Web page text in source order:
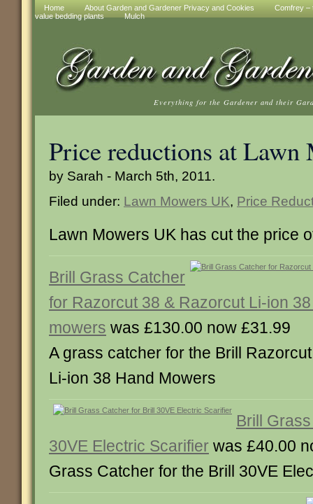
Home About Garden and Gardener Privacy and Cookies
Comfrey –
value bedding plants
Mulch
Everything for the Gardener and their
Price reductions at Lawn
by Sarah - March 5th, 2011.
Filed under: Lawn Mowers UK, Price
Lawn Mowers UK has cut the price
Brill Grass Catcher
for Razorcut 38 & Razorcut Li-ion
mowers was £130.00 now £31.99
A grass catcher for the Brill
Li-ion 38 Hand Mowers
Brill
30VE Electric Scarifier was £40.00
Grass Catcher for the Brill 30VE